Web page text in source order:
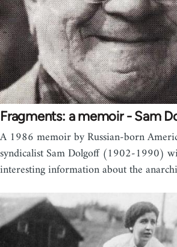
Fragments: a memoir - Sam
A 1986 memoir by Russian-born
syndicalist Sam Dolgoff (1902-1990)
interesting information about the